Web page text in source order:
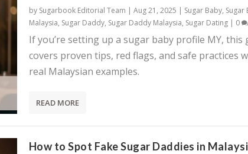
by Sugarbook Editorial Team | Aug 21, 2025 | Sugar Baby, Sugar
Malaysia, Sugar Daddy, Sugar Daddy Malaysia, Sugar Dating| 0
If you’re setting up a sugar baby profile MY, this
covers proven tips, red flags, and safe practices
real Malaysian examples.
READ MORE
How to Spot Fake Sugar Daddies in